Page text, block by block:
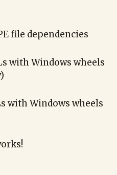
file dependencies
with Windows wheels
with Windows wheels